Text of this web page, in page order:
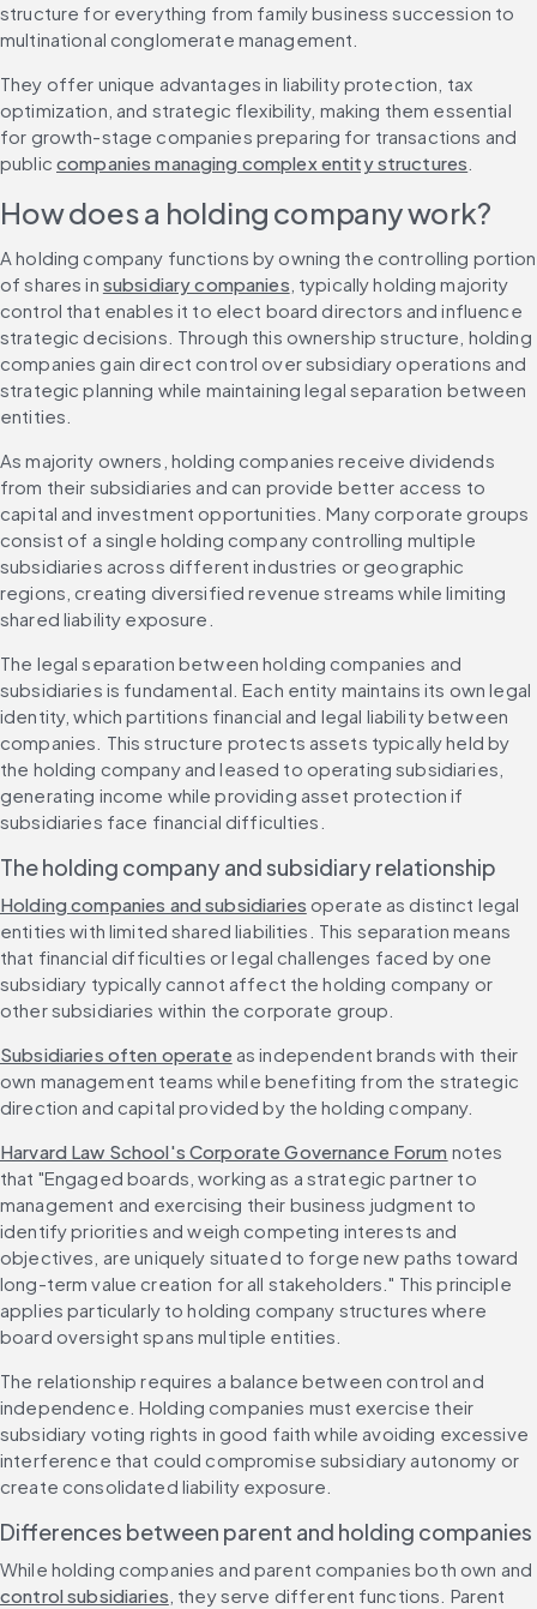
structure for everything from family business succession to
multinational conglomerate management.
They offer unique advantages in liability protection, tax
optimization, and strategic flexibility, making them essential
for growth-stage companies preparing for transactions and
public companies managing complex entity structures
How does a holding company work?
A holding company functions by owning the controlling portion
of shares in subsidiary companies , typically holding majority
control that enables it to elect board directors and influence
strategic decisions. Through this ownership structure, holding
companies gain direct control over subsidiary operations and
strategic planning while maintaining legal separation between
entities.
As majority owners, holding companies receive dividends
from their subsidiaries and can provide better access to
capital and investment opportunities. Many corporate groups
consist of a single holding company controlling multiple
subsidiaries across different industries or geographic
regions, creating diversified revenue streams while limiting
shared liability exposure.
The legal separation between holding companies and
subsidiaries is fundamental. Each entity maintains its own legal
identity, which partitions financial and legal liability between
companies. This structure protects assets typically held by
the holding company and leased to operating subsidiaries,
generating income while providing asset protection if
subsidiaries face financial difficulties.
The holding company and subsidiary relationship
Holding companies and subsidiaries operate as distinct legal
entities with limited shared liabilities. This separation means
that financial difficulties or legal challenges faced by one
subsidiary typically cannot affect the holding company or
other subsidiaries within the corporate group.
Subsidiaries often operate as independent brands with their
own management teams while benefiting from the strategic
direction and capital provided by the holding company.
Harvard Law School's Corporate Governance Forum notes
that "Engaged boards, working as a strategic partner to
management and exercising their business judgment to
identify priorities and weigh competing interests and
objectives, are uniquely situated to forge new paths toward
long-term value creation for all stakeholders." This principle
applies particularly to holding company structures where
board oversight spans multiple entities.
The relationship requires a balance between control and
independence. Holding companies must exercise their
subsidiary voting rights in good faith while avoiding excessive
interference that could compromise subsidiary autonomy or
create consolidated liability exposure.
Differences between parent and holding companies
While holding companies and parent companies both own and
control subsidiaries , they serve different functions. Parent